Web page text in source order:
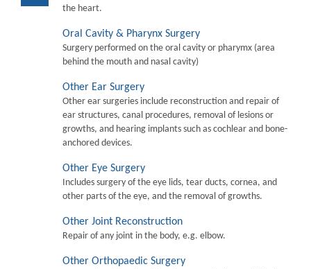
the heart.
Oral Cavity & Pharynx Surgery
Surgery performed on the oral cavity or pharymx (area
behind the mouth and nasal cavity)
Other Ear Surgery
Other ear surgeries include reconstruction and repair of
ear structures, canal procedures, removal of lesions or
growths, and hearing implants such as cochlear and bone-
anchored devices.
Other Eye Surgery
Includes surgery of the eye lids, tear ducts, cornea, and
other parts of the eye, and the removal of growths.
Other Joint Reconstruction
Repair of any joint in the body, e.g. elbow.
Other Orthopaedic Surgery